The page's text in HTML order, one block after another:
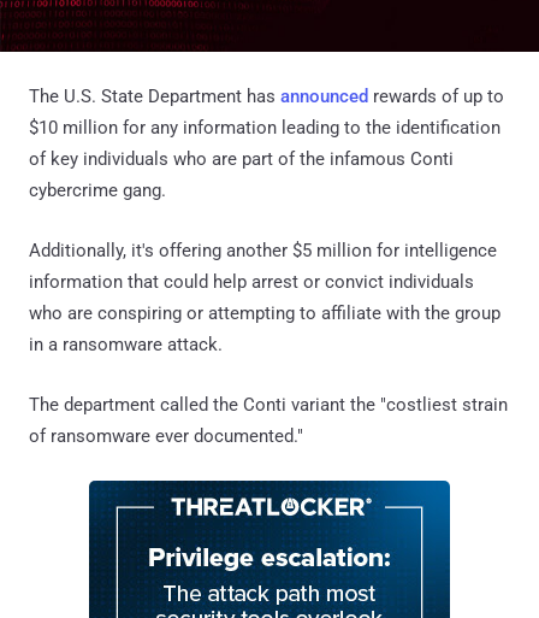
The U.S. State Department has announced rewards of up to
$10 million for any information leading to the identification
of key individuals who are part of the infamous Conti
cybercrime gang.
Additionally, it's offering another $5 million for intelligence
information that could help arrest or convict individuals
who are conspiring or attempting to affiliate with the group
in a ransomware attack.
The department called the Conti variant the "costliest strain
of ransomware ever documented."